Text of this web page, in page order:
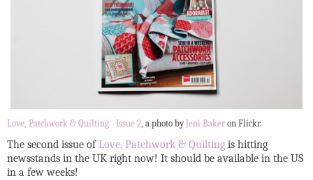
Love, Patchwork & Quilting - Issue 2, a photo by Jeni Baker on Flickr.
The second issue ofLove, Patchwork & Quilting is hitting
newsstands in the UK right now! It should be available in the US
in a few weeks!